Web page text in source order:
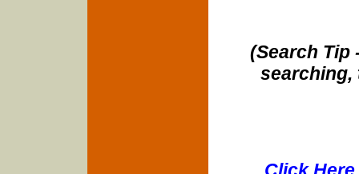
(Search Tip
searching,
Click